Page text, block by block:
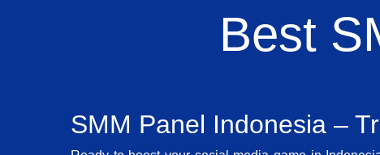
Best
SMM Panel Indonesia –